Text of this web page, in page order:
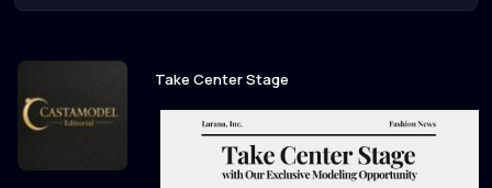
Take Center Stage